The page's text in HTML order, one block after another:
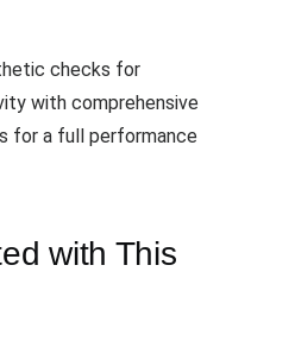
checks for
with comprehensive
for a full performance
with This